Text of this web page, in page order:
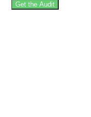
Get the Audit